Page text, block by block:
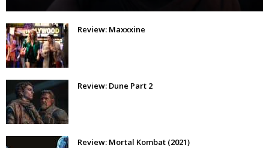
Review: Maxxxine
Review: Dune Part 2
Review: Mortal Kombat (2021)